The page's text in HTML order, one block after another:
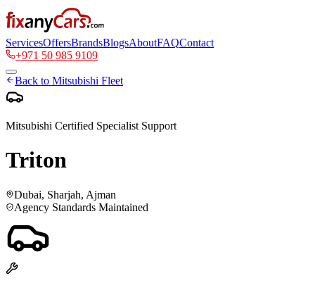
ServicesOffersBrandsBlogsAboutFAQContact
+971 50 985 9109
Back to Mitsubishi Fleet
Mitsubishi Certified Specialist Support
Triton
Dubai, Sharjah, Ajman
Agency Standards Maintained